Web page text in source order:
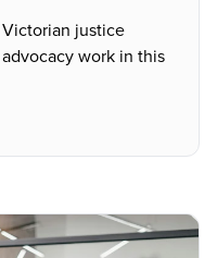
justice
work in this